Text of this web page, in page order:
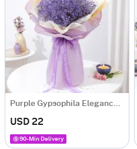
Purple Gypsophila Elegance Bouquet
USD 22
90-Min Delivery